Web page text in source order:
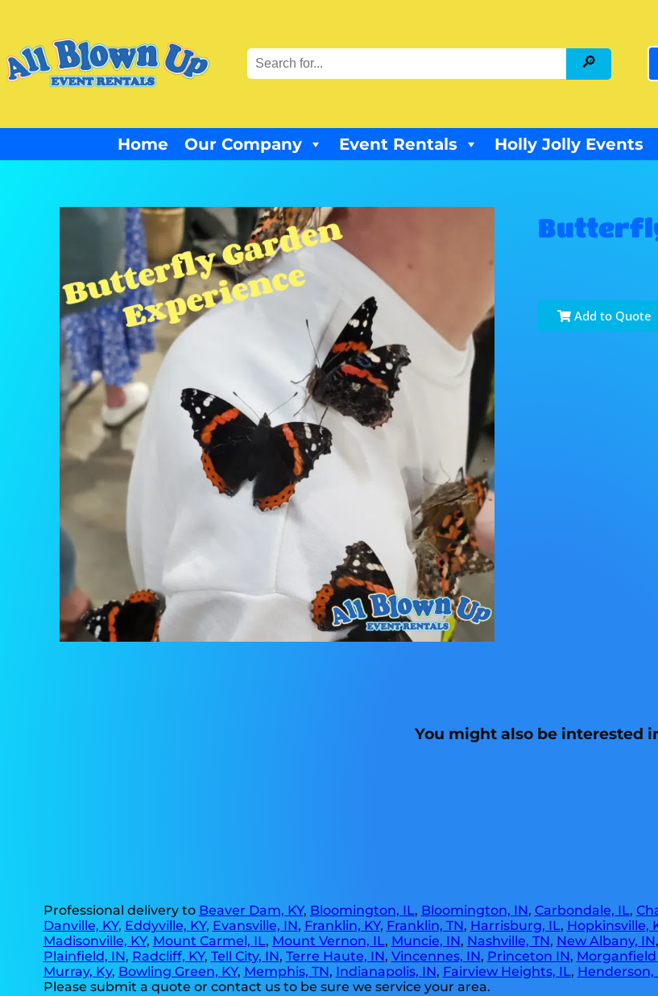
Home Our Company Event Rentals Holly Jolly Events
Add to Quote
You might also be interested
Professional delivery to Beaver Dam, KY, Bloomington, IL, Bloomington, IN, Carbondale, IL,
Danville, KY, Eddyville, KY, Evansville, IN, Franklin, KY, Franklin, TN, Harrisburg, IL, Hopkinsville,
Madisonville, KY, Mount Carmel, IL, Mount Vernon, IL, Muncie, IN, Nashville, TN, New Albany, IN,
Plainfield, IN, Radcliff, KY, Tell City, IN, Terre Haute, IN, Vincennes, IN, Princeton IN, Morganfield
Murray, Ky, Bowling Green, KY, Memphis, TN, Indianapolis, IN, Fairview Heights, IL, Henderson,
Please submit a quote or contact us to be sure we service your area.